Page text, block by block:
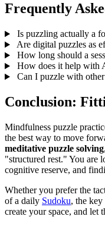
Frequently
Is puzzling actually a
Are digital puzzles as
How long should a
How does it help with
Can I puzzle with
Conclusion:
Mindfulness puzzle
the best way to move
meditative puzzle solving
"structured rest." You are
cognitive reserve, and
Whether you prefer the
of a daily Sudoku, the key
create your space, and let